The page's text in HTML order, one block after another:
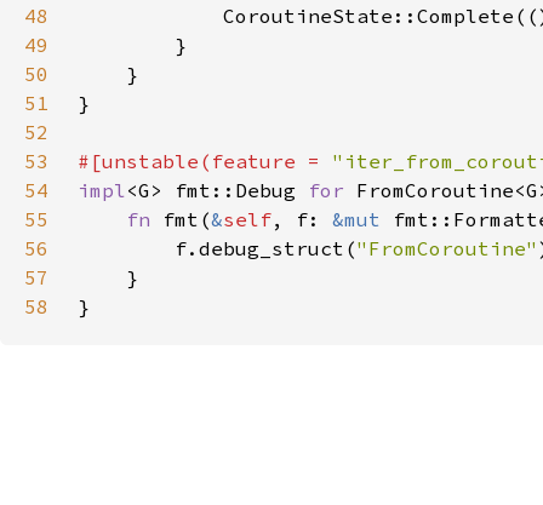
48
49
50
51
52
53
#[unstable(feature =
54
impl<G> fmt::Debug for
55
fn fmt(&self, f: &mut
56
        f.debug_struct(
"FromCoroutine"
57
58